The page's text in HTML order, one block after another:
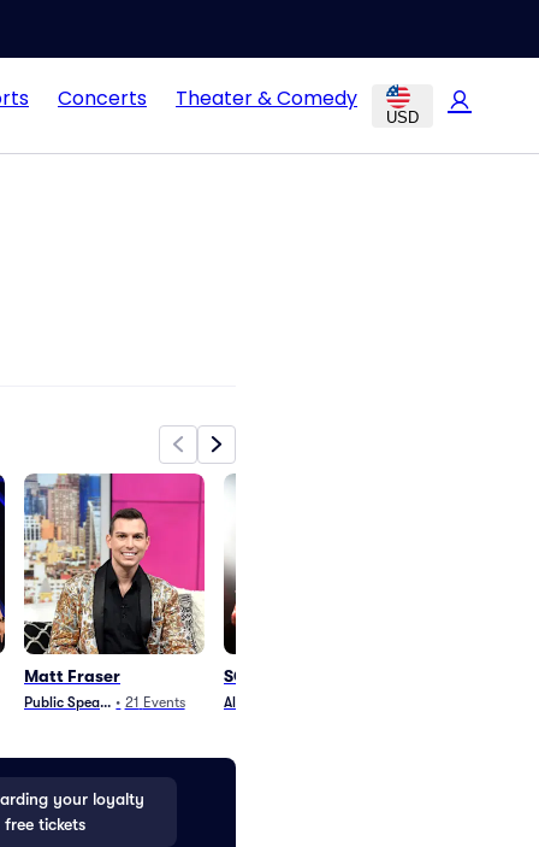
Concerts Theater & Comedy
USD
Matt Fraser
Public Speaking
• 21 Events
SOJA
Alternative
your loyalty
tickets